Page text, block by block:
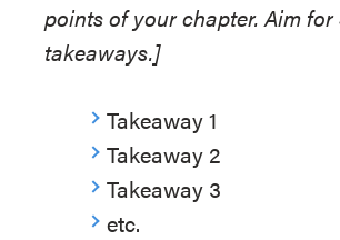
points of your chapter. Aim for
takeaways.]
Takeaway 1
Takeaway 2
Takeaway 3
etc.